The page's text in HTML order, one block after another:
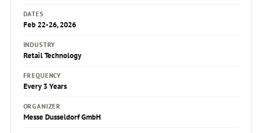
DATES
Feb 22-26, 2026
INDUSTRY
Retail Technology
FREQUENCY
Every 3 Years
ORGANIZER
Messe Dusseldorf GmbH